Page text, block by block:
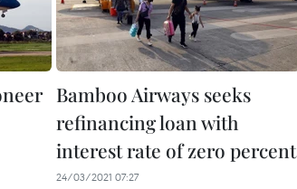
Bamboo Airways seeks
refinancing loan with
interest rate of zero percent
24/03/2021 07:27